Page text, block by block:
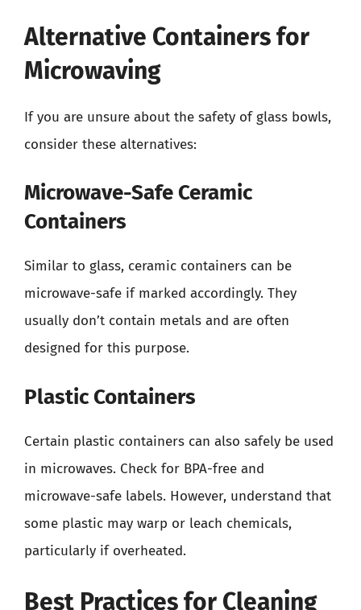
Alternative Containers for
Microwaving
If you are unsure about the safety of glass bowls,
consider these alternatives:
Microwave-Safe Ceramic
Containers
Similar to glass, ceramic containers can be
microwave-safe if marked accordingly. They
usually don’t contain metals and are often
designed for this purpose.
Plastic Containers
Certain plastic containers can also safely be used
in microwaves. Check for BPA-free and
microwave-safe labels. However, understand that
some plastic may warp or leach chemicals,
particularly if overheated.
Best Practices for Cleaning